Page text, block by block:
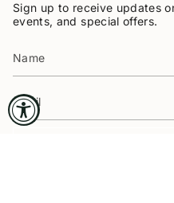
Sign up to receive updates
events, and special offers.